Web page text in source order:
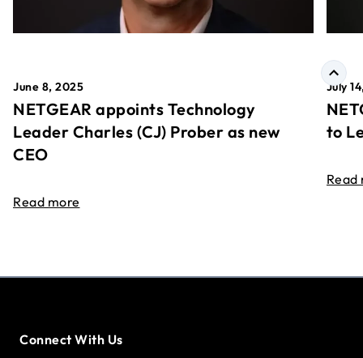
June 8, 2025
NETGEAR appoints Technology
Leader Charles (CJ) Prober as new
CEO
Read more
July
to
Read
Connect With Us